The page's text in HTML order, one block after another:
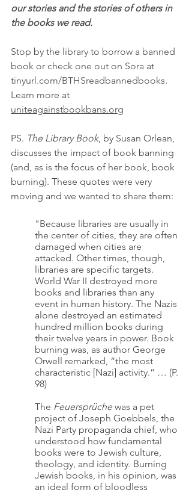
our stories and the stories of others in
the books we read.
Stop by the library to borrow a banned
book or check one out on Sora at
tinyurl.com/BTHSreadbannedbooks.
Learn more at
uniteagainstbookbans.org
PS. The Library Book, by Susan Orlean,
discusses the impact of book banning
(and, as is the focus of her book, book
burning). These quotes were very
moving and we wanted to share them:
"Because libraries are usually in
the center of cities, they are often
damaged when cities are
attacked. Other times, though,
libraries are specific targets.
World War II destroyed more
books and libraries than any
event in human history. The Nazis
alone destroyed an estimated
hundred million books during
their twelve years in power. Book
burning was, as author George
Orwell remarked, “the most
characteristic [Nazi] activity.” … (P.
98)
The Feuersprüche was a pet
project of Joseph Goebbels, the
Nazi Party propaganda chief, who
understood how fundamental
books were to Jewish culture,
theology, and identity. Burning
Jewish books, in his opinion, was
an ideal form of bloodless